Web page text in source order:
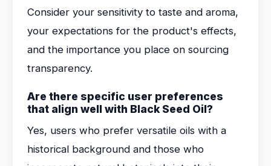
Consider your sensitivity to taste and aroma,
your expectations for the product's effects,
and the importance you place on sourcing
transparency.
Are there specific user preferences
that align well with Black Seed Oil?
Yes, users who prefer versatile oils with a
historical background and those who